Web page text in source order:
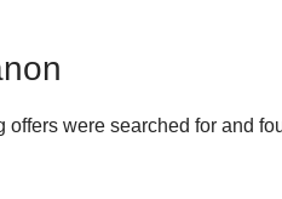
were searched for and